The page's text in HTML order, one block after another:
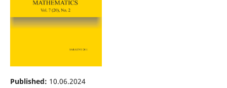
Published: 10.06.2024